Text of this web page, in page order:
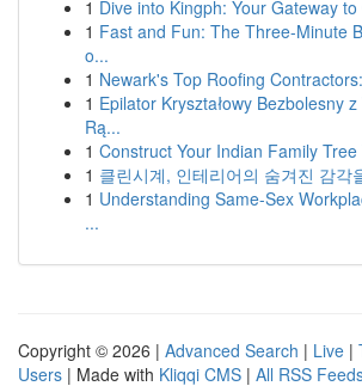
1 Dive into Kingph: Your Gateway
1 Fast and Fun: The Three-Minute
o...
1 Newark's Top Roofing
1 Epilator Kryształowy Bezbolesny z
Rą...
1 Construct Your Indian Family Tree
1 클린시계, 인테리어의 숨겨진 감각
1 Understanding Same-Sex
...
Copyright © 2026 | Advanced Search | Live |
Users | Made with Kliqqi CMS | All RSS